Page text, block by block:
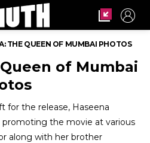
THE QUEEN OF MUMBAI PHOTOS
of Mumbai
for the release, Haseena
promoting the movie at various
along with her brother